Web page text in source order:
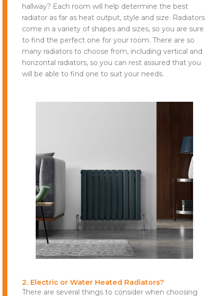
hallway? Each room will help determine the best
radiator as far as heat output, style and size. Radiators
come in a variety of shapes and sizes, so you are sure
to find the perfect one for your room. There are so
many radiators to choose from, including vertical and
horizontal radiators, so you can rest assured that you
will be able to find one to suit your needs.
2. Electric or Water Heated Radiators?
There are several things to consider when choosing